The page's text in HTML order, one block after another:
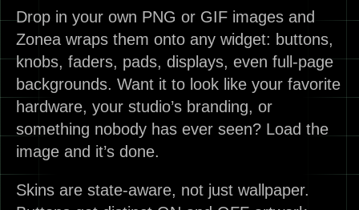
Drop in your own PNG or GIF images and
Zonea wraps them onto any widget: buttons,
knobs, faders, pads, displays, even full-page
backgrounds. Want it to look like your favorite
hardware, your studio’s branding, or
something nobody has ever seen? Load the
image and it’s done.
Skins are state-aware, not just wallpaper.